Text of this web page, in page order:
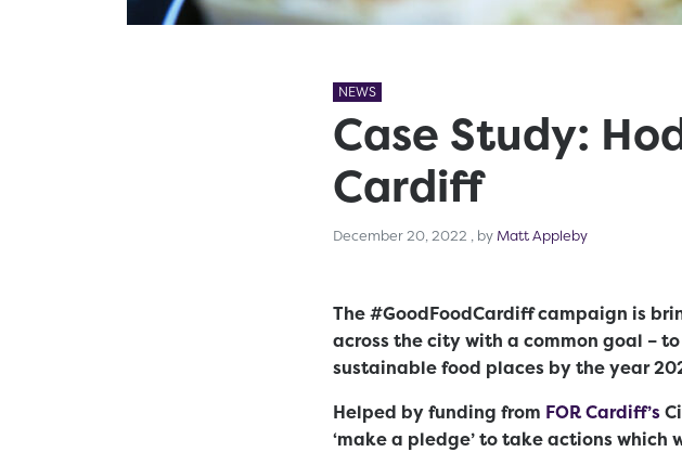
NEWS
Case Study:
Cardiff
December 20, 2022 December 20, 2022
, by Matt Appleby
The #GoodFoodCardiff campaign is
across the city with a common goal –
sustainable food places by the year
Helped by funding from FOR Cardiff’s
‘make a pledge’ to take actions